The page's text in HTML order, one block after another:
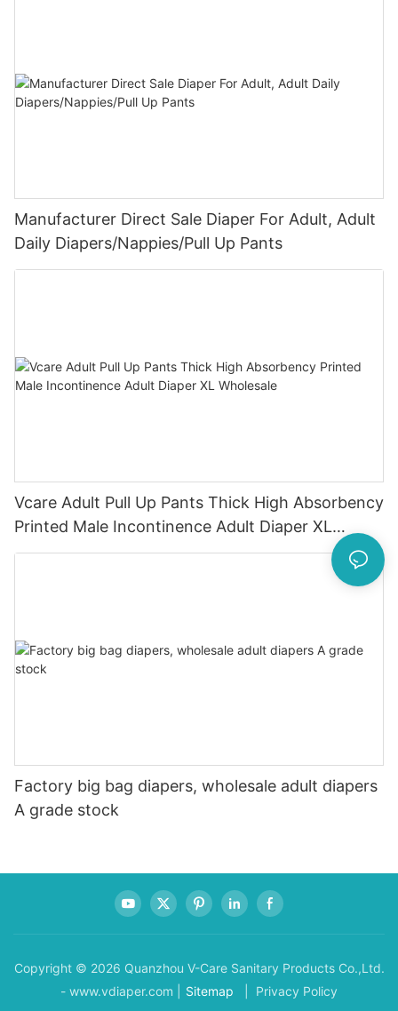
Manufacturer Direct Sale Diaper For Adult, Adult
Daily Diapers/Nappies/Pull Up Pants
Vcare Adult Pull Up Pants Thick High Absorbency
Printed Male Incontinence Adult Diaper XL
Wholesale
Factory big bag diapers, wholesale adult diapers
A grade stock
Copyright © 2026 Quanzhou V-Care Sanitary Products Co.,Ltd.
- www.vdiaper.com |
Sitemap | Privacy Policy